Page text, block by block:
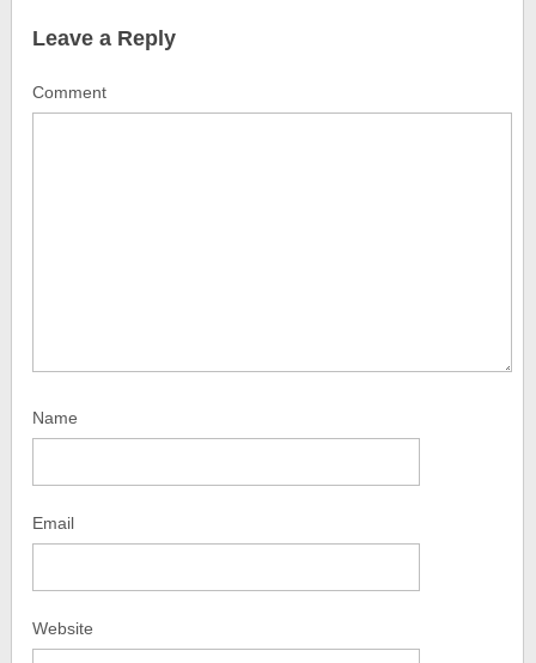
Leave a Reply
Comment
Name
Email
Website